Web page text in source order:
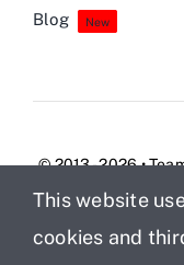
Blog
New
© 2013 - 2026 •
This website
cookies and